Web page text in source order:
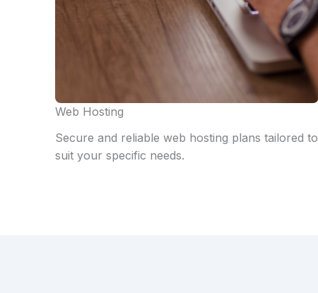
Web Hosting
Secure and reliable web hosting plans tailored to
suit your specific needs.